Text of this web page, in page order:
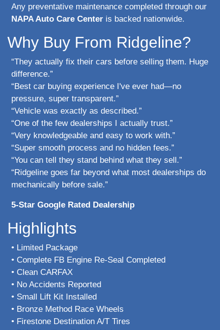
Any preventative maintenance completed through our
NAPA Auto Care Center is backed nationwide.
Why Buy From Ridgeline?
“They actually fix their cars before selling them. Huge
difference.”
“Best car buying experience I've ever had—no
pressure, super transparent.”
“Vehicle was exactly as described.”
“One of the few dealerships I actually trust.”
“Very knowledgeable and easy to work with.”
“Super smooth process and no hidden fees.”
“You can tell they stand behind what they sell.”
“Ridgeline goes far beyond what most dealerships do
mechanically before sale.”
5-Star Google Rated Dealership
Highlights
• Limited Package
• Complete FB Engine Re-Seal Completed
• Clean CARFAX
• No Accidents Reported
• Small Lift Kit Installed
• Bronze Method Race Wheels
• Firestone Destination A/T Tires